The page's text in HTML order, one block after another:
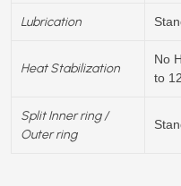
Lubrication
Heat Stabilization
No
to
Split Inner ring /
Outer ring